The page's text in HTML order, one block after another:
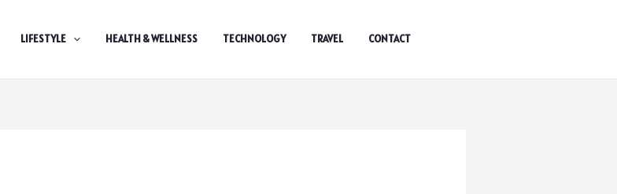
LIFESTYLE HEALTH & WELLNESS TECHNOLOGY TRAVEL CONTACT